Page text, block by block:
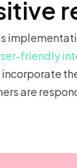
friendly
are